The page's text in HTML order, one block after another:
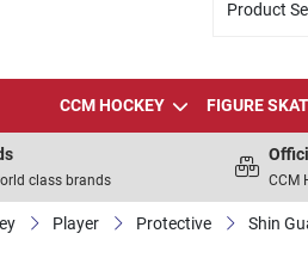
CCM HOCKEY FIGURE
class brands CCM
Player Protective Shin